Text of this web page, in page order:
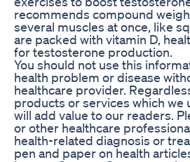
recommends compound
several muscles at once, like
are packed with vitamin D,
for testosterone production.
You should not use this
health problem or disease
healthcare provider.
products or services which we
will add value to our readers.
or other healthcare
health-related diagnosis or
pen and paper on health